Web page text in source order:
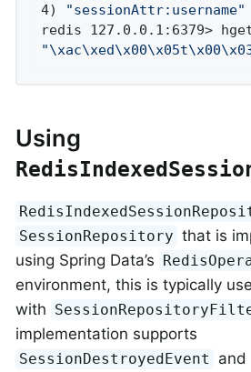
4)
"sessionAttr:username"
Using
SessionRepository that is
using Spring Data’s
environment, this is typically
with
implementation supports
SessionDestroyedEvent and